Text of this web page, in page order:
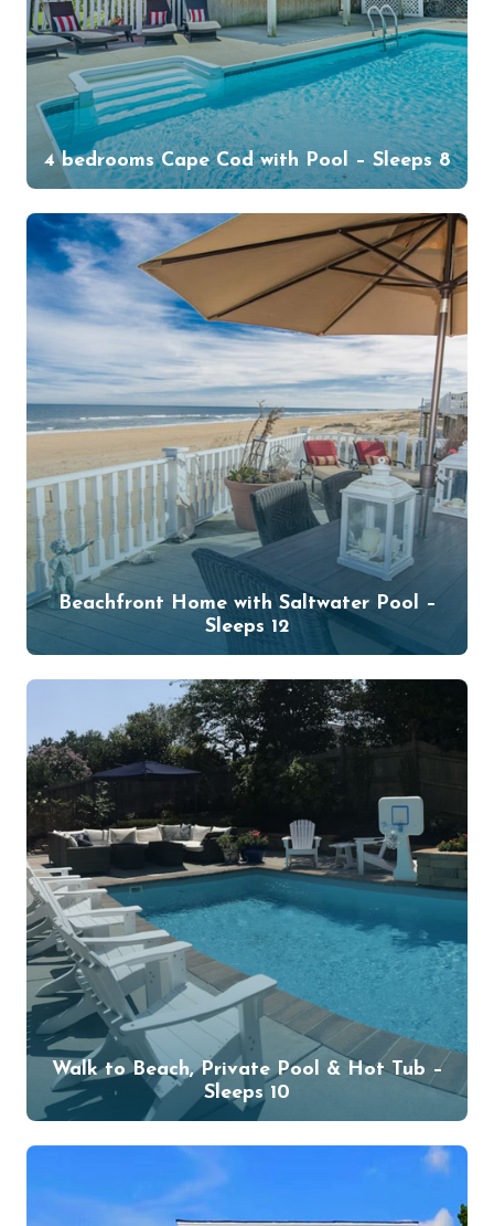
4 bedrooms Cape Cod with Pool – Sleeps 8
Beachfront Home with Saltwater Pool –
Sleeps 12
Walk to Beach, Private Pool & Hot Tub –
Sleeps 10